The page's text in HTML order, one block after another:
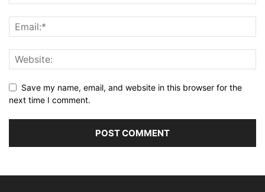
Save my name, email, and website in this browser for the
next time I comment.